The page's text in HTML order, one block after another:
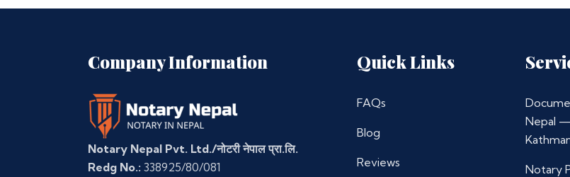
Company Information
Notary Nepal Pvt. Ltd./नोटरी नेपाल प्रा.लि.
Redg No.: 338925/80/081
Quick Links
FAQs
Blog
Reviews
Nepal
Notary